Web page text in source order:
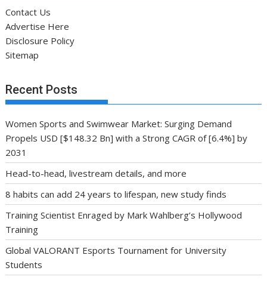
Contact Us
Advertise Here
Disclosure Policy
Sitemap
Recent Posts
Women Sports and Swimwear Market: Surging Demand
Propels USD [$148.32 Bn] with a Strong CAGR of [6.4%] by
2031
Head-to-head, livestream details, and more
8 habits can add 24 years to lifespan, new study finds
Training Scientist Enraged by Mark Wahlberg’s Hollywood
Training
Global VALORANT Esports Tournament for University
Students